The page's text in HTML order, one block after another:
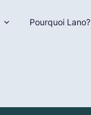
Pourquoi Lano?